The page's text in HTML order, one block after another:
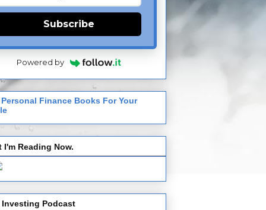
Subscribe
Powered by
Personal Finance Books For Your
I'm Reading Now.
Investing Podcast